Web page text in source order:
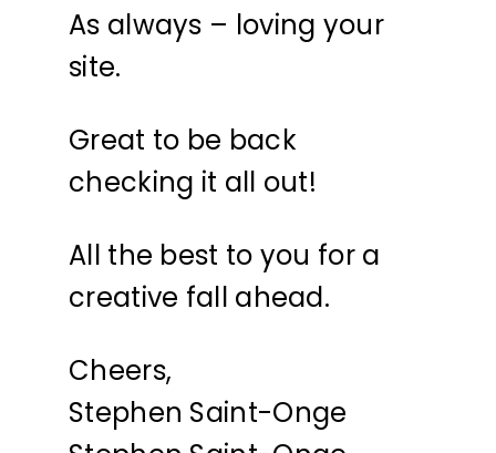
As always – loving your
site.
Great to be back
checking it all out!
All the best to you for a
creative fall ahead.
Cheers,
Stephen Saint-Onge